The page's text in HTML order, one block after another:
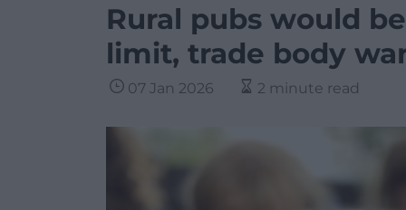
Rural pubs would
limit, trade body
07 Jan 2026 2 minute read